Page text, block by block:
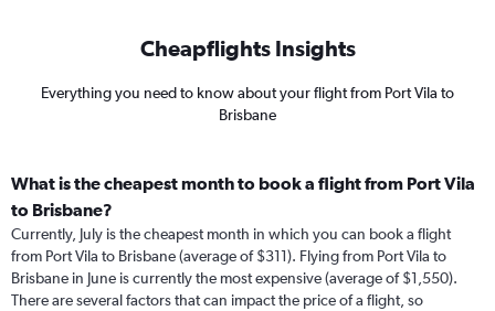
Cheapflights Insights
Everything you need to know about your flight from Port Vila to
Brisbane
What is the cheapest month to book a flight from Port Vila
to Brisbane?
Currently, July is the cheapest month in which you can book a flight
from Port Vila to Brisbane (average of $311). Flying from Port Vila to
Brisbane in June is currently the most expensive (average of $1,550).
There are several factors that can impact the price of a flight, so